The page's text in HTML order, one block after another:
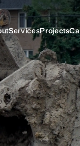
ServicesProjects